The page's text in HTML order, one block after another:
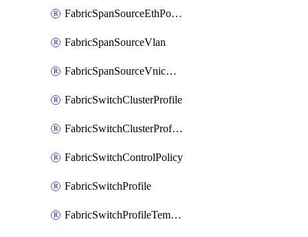
FabricSpanSourceEthPortChannel
FabricSpanSourceVlan
FabricSpanSourceVnicEthIf
FabricSwitchClusterProfile
FabricSwitchClusterProfileTemplate
FabricSwitchControlPolicy
FabricSwitchProfile
FabricSwitchProfileTemplate